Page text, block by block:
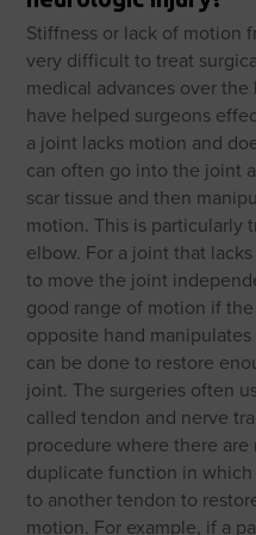
Stiffness or lack of motion
very difficult to treat
medical advances over
have helped surgeons
a joint lacks motion and
can often go into the joint
scar tissue and then
motion. This is particularly
elbow. For a joint that
to move the joint
good range of motion if
opposite hand
can be done to restore
joint. The surgeries often
called tendon and nerve
procedure where there
duplicate function in
to another tendon to
motion. For example, if a